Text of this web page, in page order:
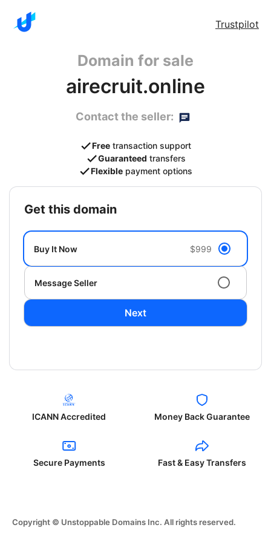
Trustpilot
Domain for sale
airecruit.online
Contact the seller:
Free transaction support
Guaranteed transfers
Flexible payment options
get this domain
Buy It Now $999
Message Seller
Next
ICANN Accredited Money Back Guarantee
Secure Payments Fast & Easy Transfers
Copyright © Unstoppable Domains Inc. All rights reserved.